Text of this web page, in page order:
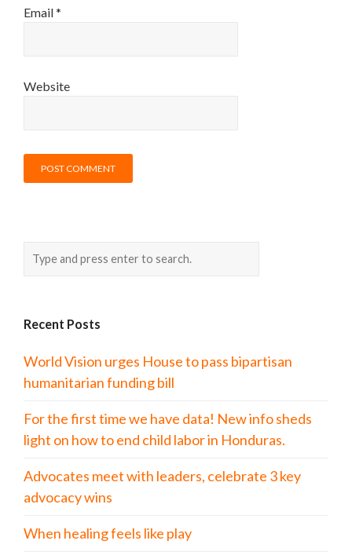
Email*
Website
Recent Posts
World Vision urges House to pass bipartisan
humanitarian funding bill
For the first time we have data! New info sheds
light on how to end child labor in Honduras.
Advocates meet with leaders, celebrate 3 key
advocacy wins
When healing feels like play